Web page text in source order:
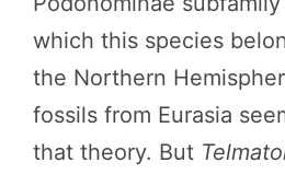
which this species
the Northern
fossils from Eurasia
that theory. But